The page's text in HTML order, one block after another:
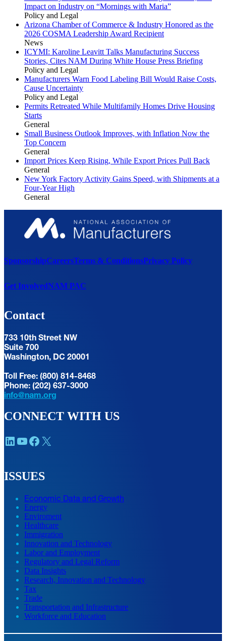
Impact on Industry on “Mornings with Maria”
Policy and Legal
Arizona Chamber of Commerce & Industry Honored as the
2026 COSMA Leadership Award Recipient
News
ICYMI: Karoline Leavitt Talks Manufacturing Success
Stories, Cites NAM During White House Press Briefing
Policy and Legal
Manufacturers Warn Food Labeling Bill Would Raise Costs,
Cause Uncertainty
Policy and Legal
Permits Retreated While Multifamily Homes Drive Housing
Starts
General
Small Business Outlook Improves, with Inflation Now the
Top Concern
General
Import Prices Keep Rising, While Export Prices Pull Back
General
New York Factory Activity Gains Speed, with Shipments at a
Four-Year High
General
SponsorshipCareersTerms & ConditionsPrivacy Policy
Get InvolvedNAM PAC
Contact
733 10th Street NW
Suite 700
Washington, DC 20001
Toll Free: (800) 814-8468
Phone: (202) 637-3000
info@nam.org
CONNECT WITH US
LinkedIn YouTube Facebook X
ISSUES
Economic Data and Growth
Energy
Enviroment
Healthcare
Immigration
Innovation and Technology
Labor and Employment
Regulatory and Legal Reform
Data Insights
Research, Innovation and Technology
Tax
Trade
Transportation and Infrastructure
Workforce and Education